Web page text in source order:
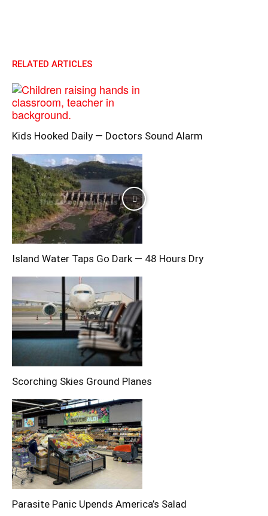
RELATED ARTICLES
Kids Hooked Daily — Doctors Sound Alarm
Island Water Taps Go Dark — 48 Hours Dry
Scorching Skies Ground Planes
Parasite Panic Upends America’s Salad